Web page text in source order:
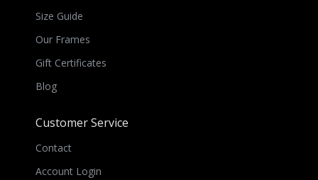
Size Guide
Our Frames
Gift Certificates
Blog
Customer Service
Contact
Account Login